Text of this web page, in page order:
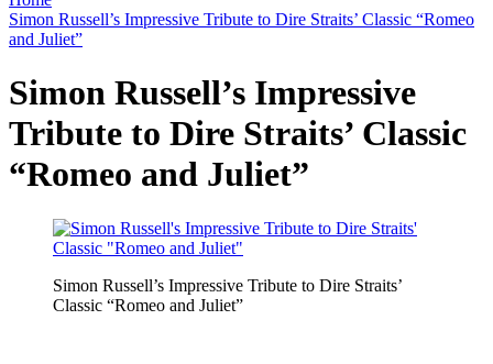
Simon Russell’s Impressive Tribute to Dire Straits’ Classic “Romeo
and Juliet”
Simon Russell’s Impressive
Tribute to Dire Straits’ Classic
“Romeo and Juliet”
Simon Russell’s Impressive Tribute to Dire Straits’
Classic “Romeo and Juliet”